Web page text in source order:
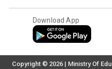
Download App
Copyright © 2026 | Ministry Of